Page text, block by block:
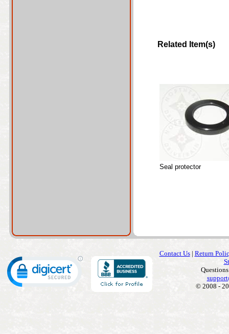
Related Item(s)
Seal protector
Contact Us| Return
© 2008 -